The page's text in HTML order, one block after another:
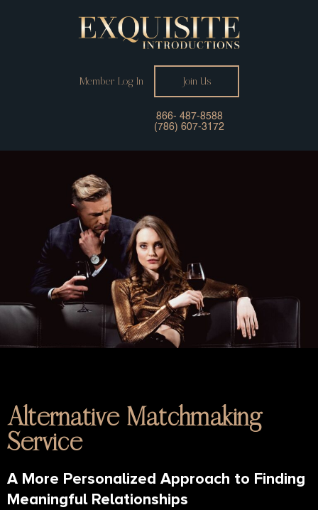
Member Log In Join Us
866- 487-8588
(786) 607-3172
Alternative Matchmaking
Service
A More Personalized Approach to Finding
Meaningful Relationships